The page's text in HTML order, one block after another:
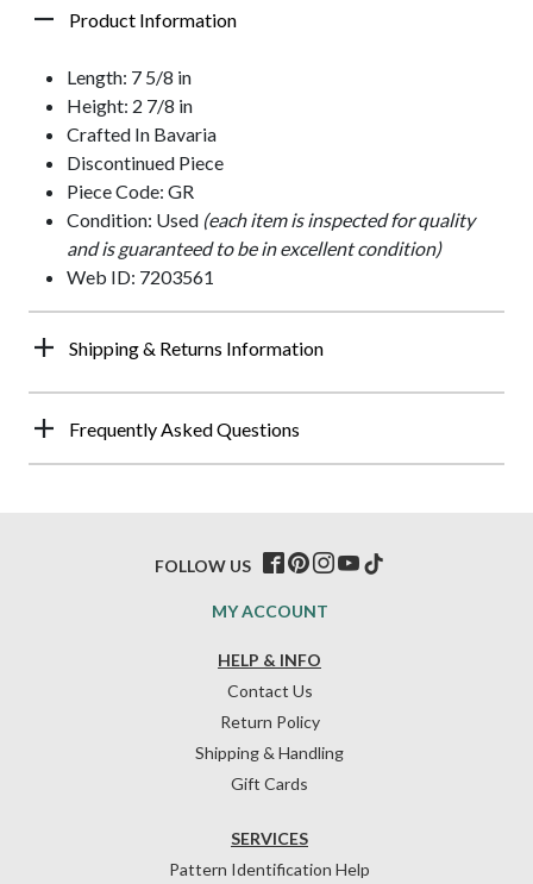
Product Information
Length: 7 5/8 in
Height: 2 7/8 in
Crafted In Bavaria
Discontinued Piece
Piece Code: GR
Condition: Used (each item is inspected for quality
and is guaranteed to be in excellent condition)
Web ID: 7203561
Shipping & Returns Information
Frequently Asked Questions
HELP & INFO
Contact Us
Return Policy
Shipping & Handling
Gift Cards
SERVICES
Pattern Identification Help
MY ACCOUNT
FOLLOW US